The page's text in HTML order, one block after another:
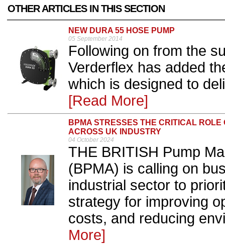
OTHER ARTICLES IN THIS SECTION
NEW DURA 55 HOSE PUMP
05 September 2014
Following on from the
Verderflex has added
which is designed to
[Read More]
BPMA STRESSES THE CRITICAL
ACROSS UK INDUSTRY
04 October 2024
THE BRITISH Pump
(BPMA) is calling on
industrial sector to
strategy for improving
costs, and reducing
More]